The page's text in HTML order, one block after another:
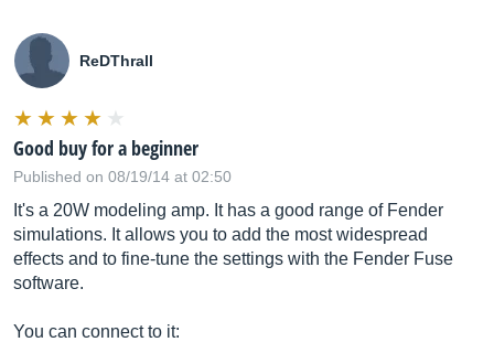
ReDThrall
Good buy for a beginner
Published on 08/19/14 at 02:50
It's a 20W modeling amp. It has a good range of Fender
simulations. It allows you to add the most widespread
effects and to fine-tune the settings with the Fender Fuse
software.
You can connect to it: